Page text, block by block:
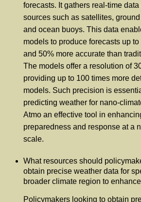
forecasts. It gathers real-time
sources such as satellites,
and ocean buoys. This data
models to produce forecasts up
and 50% more accurate than
The models offer a resolution of
providing up to 100 times more
models. Such precision is
predicting weather for nano-
Atmo an effective tool in
preparedness and response at a
scale.
What resources should
obtain precise weather data for
broader climate region to
Policymakers looking to obtain